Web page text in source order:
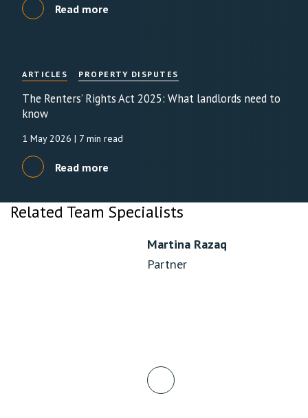
Read more
ARTICLES PROPERTY DISPUTES
The Renters’ Rights Act 2025: What landlords need to
know
1 May 2026 | 7 min read
Read more
Related Team Specialists
Martina Razaq
Partner